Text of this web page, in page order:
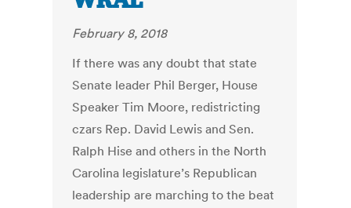
February 8, 2018
If there was any doubt that state
Senate leader Phil Berger, House
Speaker Tim Moore, redistricting
czars Rep. David Lewis and Sen.
Ralph Hise and others in the North
Carolina legislature’s Republican
leadership are marching to the beat